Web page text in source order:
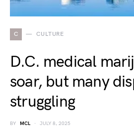
C CULTURE
D.C. medical
soar, but many
struggling
BY MCL JULY 8, 2025